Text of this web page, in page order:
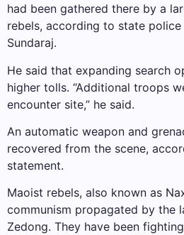
had been gathered there by a
rebels, according to state
Sundaraj.
He said that expanding search
higher tolls. “Additional troops
encounter site,” he said.
An automatic weapon and
recovered from the scene,
statement.
Maoist rebels, also known as
communism propagated by the
Zedong. They have been